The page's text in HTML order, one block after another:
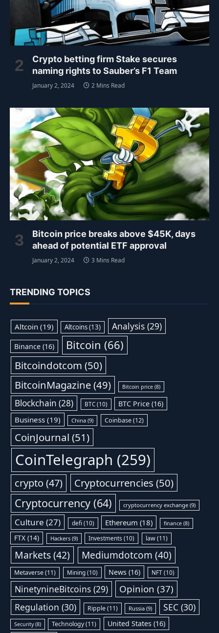
Crypto betting firm Stake secures
naming rights to Sauber’s F1 Team
January 2, 2024 2 Mins Read
Bitcoin price breaks above $45K, days
ahead of potential ETF approval
January 2, 2024 3 Mins Read
TRENDING TOPICS
Altcoin(19) Altcoins(13) Analysis (29)
Binance (16) Bitcoin (66)
Bitcoindotcom (50)
BitcoinMagazine(49) Bitcoin price (8)
Blockchain (28) BTC(10) BTC Price (16)
Business(19) China (9) Coinbase(12)
CoinJournal (51)
CoinTelegraph (259)
crypto (47) Cryptocurrencies (50)
Cryptocurrency (64) cryptocurrency exchange (9)
Culture (27) defi(10) Ethereum (18) finance(8)
FTX (14) Hackers(9) Investments (10) law(11)
Markets(42) Mediumdotcom (40)
Metaverse(11) Mining(10) News (16) NFT(10)
NinetynineBitcoins(29) Opinion (37)
Regulation (30) Ripple(11) Russia (9) SEC(30)
Security(8) Technology(11) United States(16)